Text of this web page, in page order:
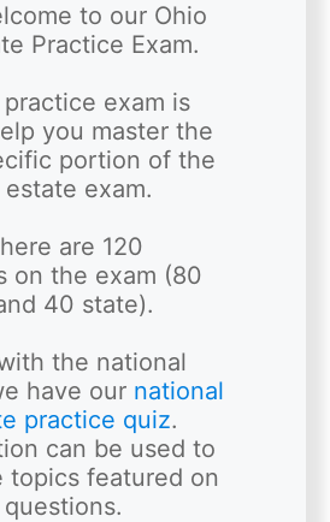
to our Ohio
Practice Exam.
exam is
you master the
portion of the
exam.
are 120
on the exam (80
40 state).
the national
have our national
practice quiz.
can be used to
topics featured on